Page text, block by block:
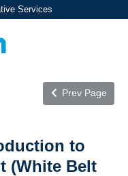
Services
Prev Page
to
(White Belt